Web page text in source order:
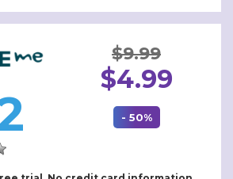
$9.99
$4.99
- 50%